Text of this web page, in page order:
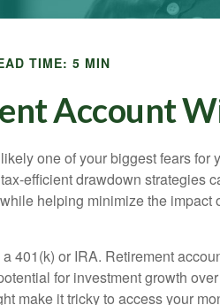
TIME: 5 MIN
Account
one of your biggest fears for
efficient drawdown strategies
helping minimize the impact
401(k) or IRA. Retirement
for investment growth
make it tricky to access your